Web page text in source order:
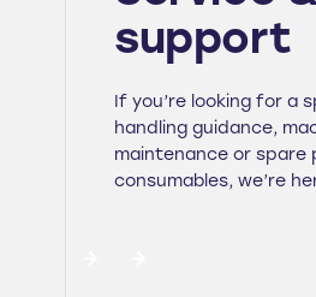
support
If you’re looking for a
handling guidance,
maintenance or spare
consumables, we’re